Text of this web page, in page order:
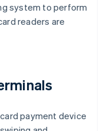
system to perform
readers are
payment device